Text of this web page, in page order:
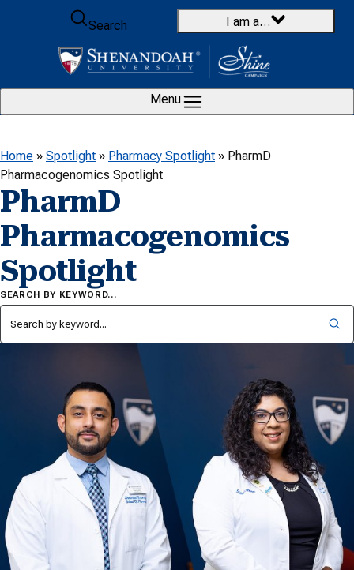
Skip to content
Search
I am a…
Menu
Home » Spotlight » Pharmacy Spotlight » PharmD
Pharmacogenomics Spotlight
PharmD
Pharmacogenomics
Spotlight
SEARCH BY KEYWORD…